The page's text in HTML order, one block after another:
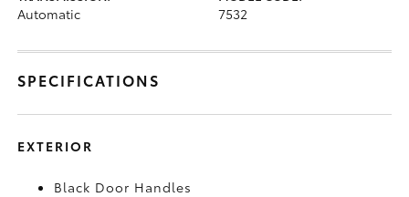
Automatic 7532
SPECIFICATIONS
EXTERIOR
Black Door Handles